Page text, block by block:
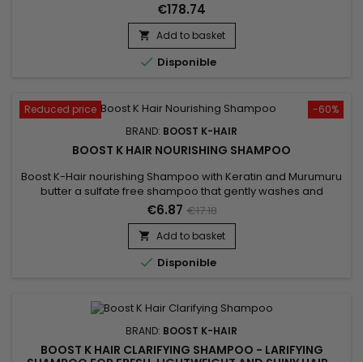
combines keratin, an essential hair protein, with Astrocaryum
Murumuru Fruit Extract, known for its nourishing properties.
This synergy helps restore the hair structure, improve hair
strength and revive its natural shine. Hair regains...
€178.74
 Add to basket
 Disponible
-60%
Reduced price
BRAND: BOOST K-HAIR
BOOST K HAIR NOURISHING SHAMPOO
Boost K-Hair nourishing Shampoo with Keratin and Murumuru
butter a sulfate free shampoo that gently washes and
nourishes the hair. It prolongs the duration of your Brazilian
straightening ! This very soft formula is enriched with Keratin
to revitalize the hair.&nbsp; It leaves the hair incredibly shiny
and silky to the touch !
€6.87 €17.18
 Add to basket
 Disponible
BRAND: BOOST K-HAIR
BOOST K HAIR CLARIFYING SHAMPOO - LARIFYING